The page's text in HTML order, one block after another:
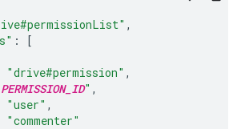
,
:
[
"drive#permission" ,
PERMISSION_ID" ,
"user" ,
"commenter"